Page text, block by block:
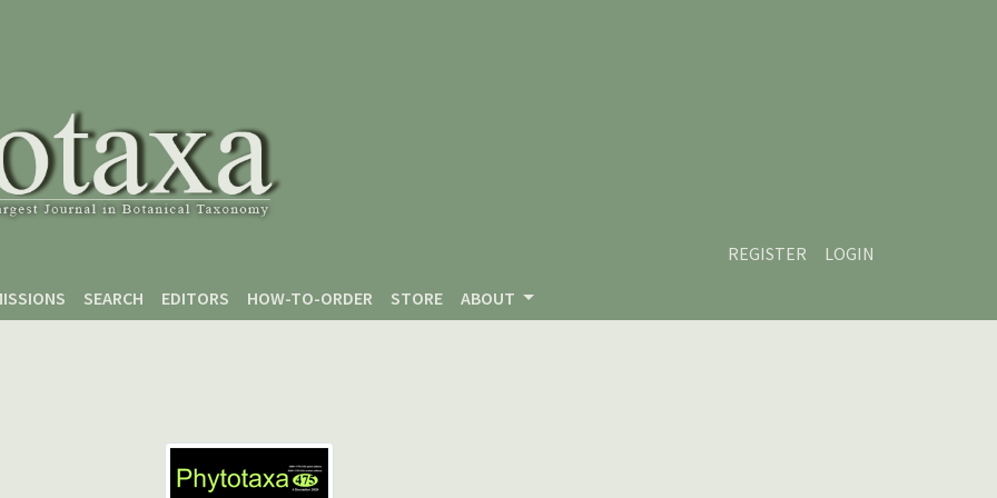
REGISTER
LOGIN
SEARCH EDITORS HOW-TO-ORDER STORE ABOUT